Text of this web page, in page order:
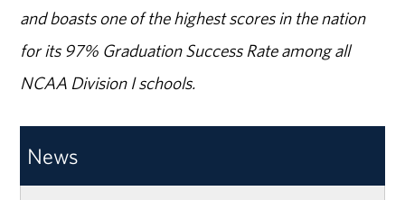
and boasts one of the highest scores in the nation
for its 97% Graduation Success Rate among all
NCAA Division I schools.
News